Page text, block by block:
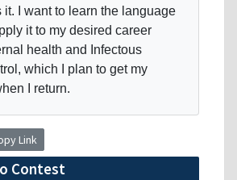
it. I want to learn the language
it to my desired career
health and Infectous
which I plan to get my
I return.
Link
Contest